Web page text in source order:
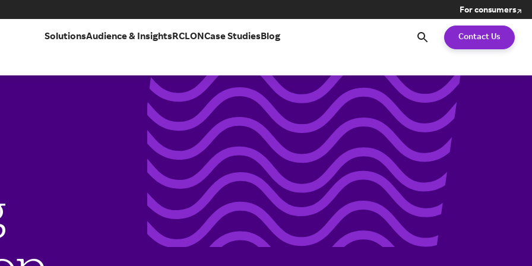
SolutionsAudience & InsightsRCLONCase StudiesBlog
For consumers
Search Contact Us